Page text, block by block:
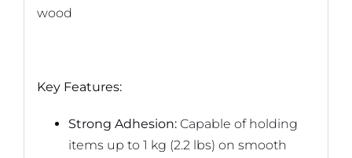
wood
Key Features:
Strong Adhesion: Capable of holding
items up to 1 kg (2.2 lbs) on smooth